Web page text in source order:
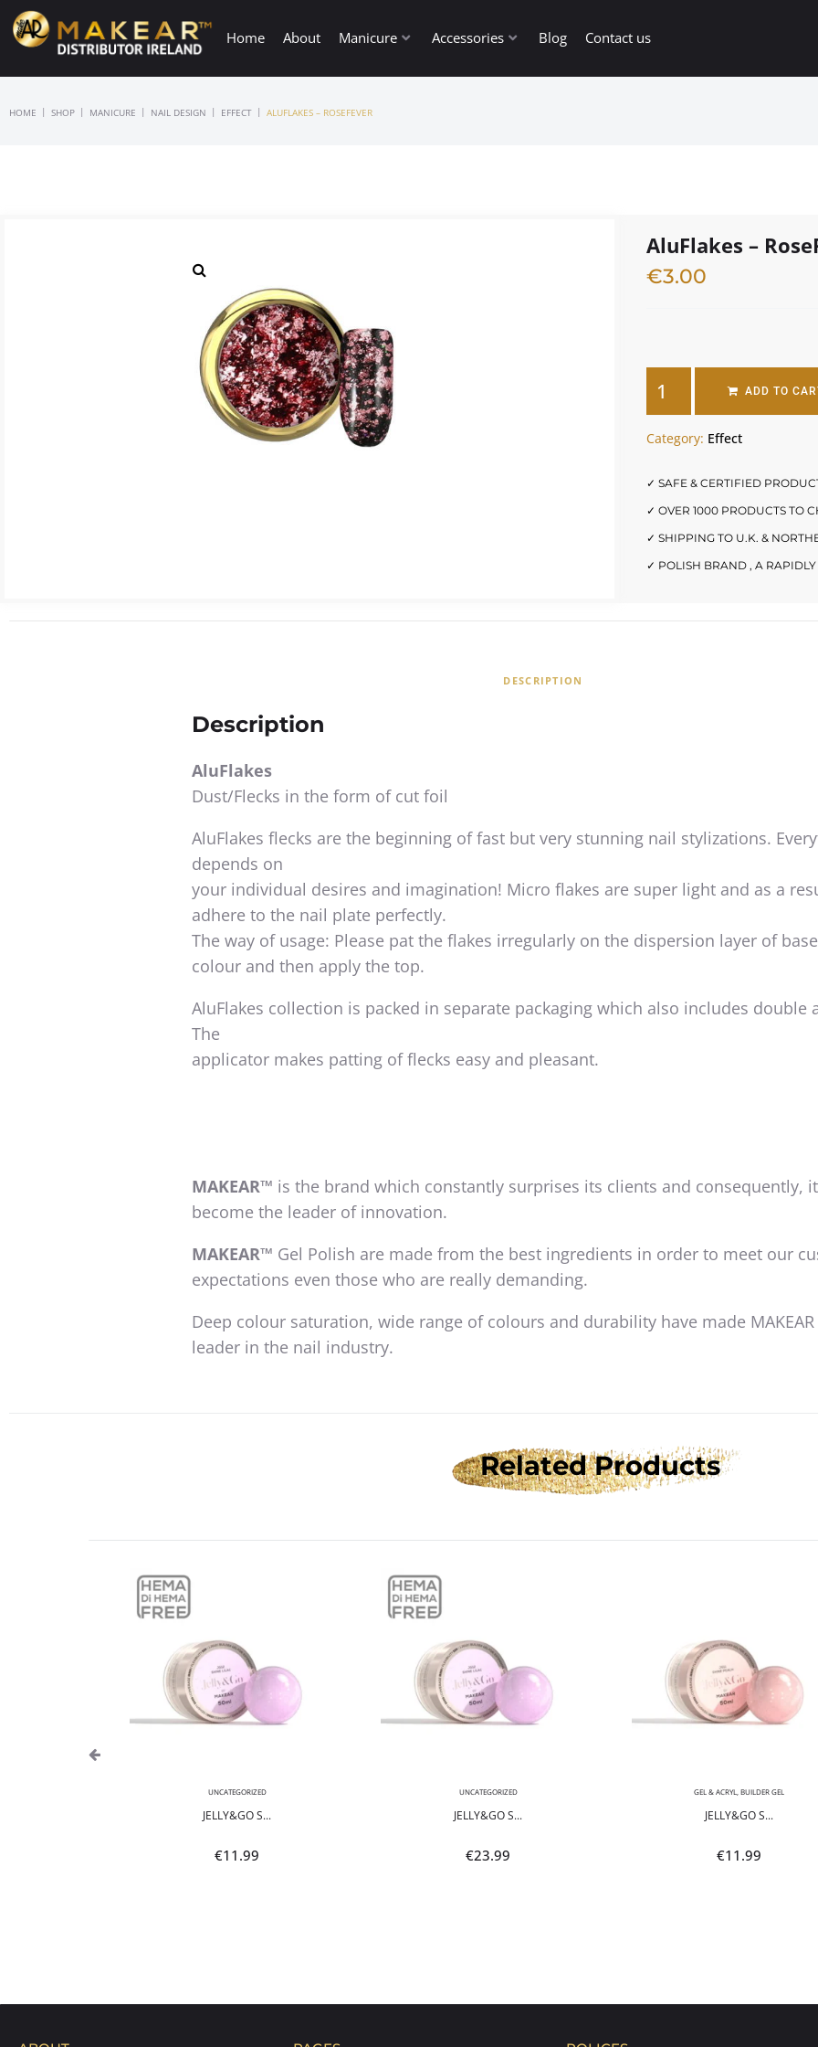
Home About Manicure Accessories Blog Contact us
HOME | SHOP | MANICURE | NAIL DESIGN | EFFECT | ALUFLAKES – ROSEFEVER
AluFlakes –
€3.00
ADD TO
Category: Effect
✓ SAFE & CERTIFIED
✓ OVER 1000 PRODUCTS TO
✓ SHIPPING TO U.K. &
✓ POLISH BRAND , A
DESCRIPTION
Description
AluFlakes
Dust/Flecks in the form of cut foil
AluFlakes flecks are the beginning of fast but very stunning nail stylizations.
depends on
your individual desires and imagination! Micro flakes are super light and as a
adhere to the nail plate perfectly.
The way of usage: Please pat the flakes irregularly on the dispersion layer of
colour and then apply the top.
AluFlakes collection is packed in separate packaging which also includes double
The
applicator makes patting of flecks easy and pleasant.
MAKEAR™ is the brand which constantly surprises its clients and consequently,
become the leader of innovation.
MAKEAR™ Gel Polish are made from the best ingredients in order to meet our
expectations even those who are really demanding.
Deep colour saturation, wide range of colours and durability have made
leader in the nail industry.
Related Products
UNCATEGORIZED
JELLY&GO S...
€11.99
UNCATEGORIZED
JELLY&GO S...
€23.99
GEL & ACRYL BUILDER GEL
JELLY&GO S...
€11.99